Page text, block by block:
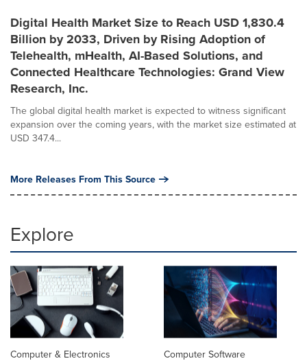
Digital Health Market Size to Reach USD 1,830.4
Billion by 2033, Driven by Rising Adoption of
Telehealth, mHealth, AI-Based Solutions, and
Connected Healthcare Technologies: Grand View
Research, Inc.
The global digital health market is expected to witness significant
expansion over the coming years, with the market size estimated at
USD 347.4...
More Releases From This Source
Explore
Computer & Electronics Computer Software